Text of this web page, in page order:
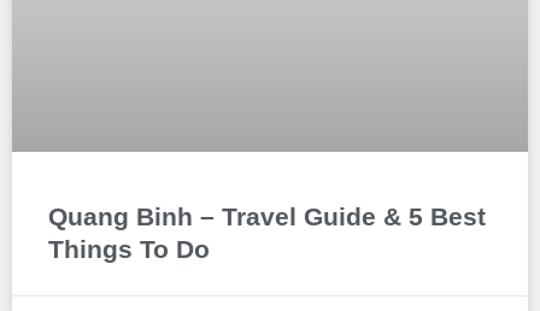
Quang Binh – Travel Guide & 5 Best
Things To Do